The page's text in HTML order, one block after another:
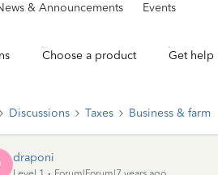
& Announcements Events
Choose a product Get help
Discussions Taxes Business & farm
draponi